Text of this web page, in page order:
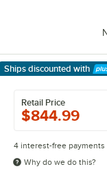
Ships discounted with
Learn More
Retail Price
$844.99
4 interest-free payments
Why do we do this?